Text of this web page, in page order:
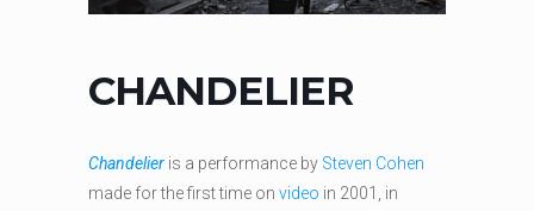
CHANDELIER
Chandelier is a performance by Steven Cohen
made for the first time on video in 2001, in